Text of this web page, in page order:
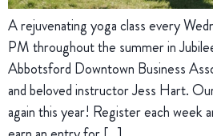
A rejuvenating yoga class every
PM throughout the summer in
Abbotsford Downtown Business
and beloved instructor Jess Hart.
again this year! Register each week